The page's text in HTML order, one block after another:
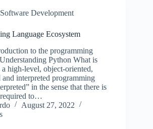
Software Development
Language Ecosystem
to the programming
Python What is
high-level, object-oriented,
interpreted programming
in the sense that there is
required to…
August 27, 2022